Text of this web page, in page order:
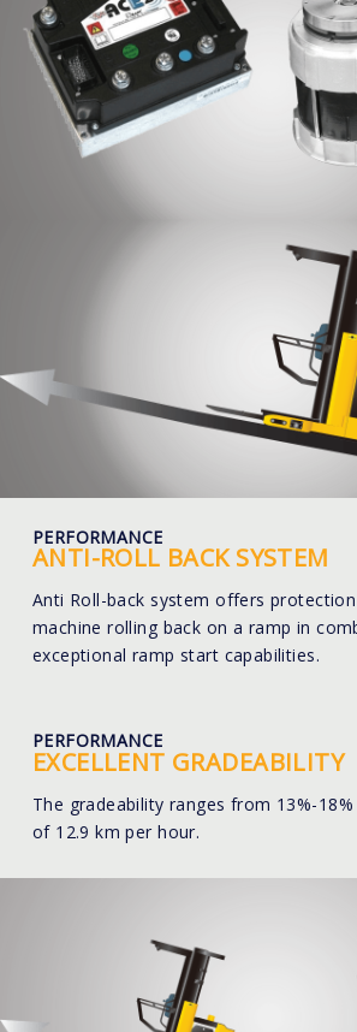
PERFORMANCE
ANTI-ROLL BACK SYSTEM
Anti Roll-back system offers
machine rolling back on a ramp in
exceptional ramp start capabilities.
PERFORMANCE
EXCELLENT GRADEABILITY
The gradeability ranges from 13%-
of 12.9 km per hour.